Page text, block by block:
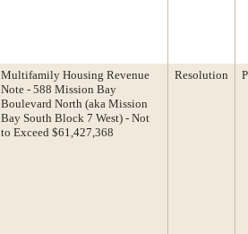
Multifamily Housing Revenue
Note - 588 Mission Bay
Boulevard North (aka Mission
Bay South Block 7 West) - Not
to Exceed $61,427,368
Resolution